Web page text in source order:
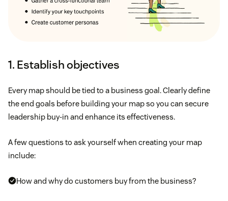
1. Establish objectives
Every map should be tied to a business goal. Clearly define
the end goals before building your map so you can secure
leadership buy-in and enhance its effectiveness.
A few questions to ask yourself when creating your map
include:
How and why do customers buy from the business?